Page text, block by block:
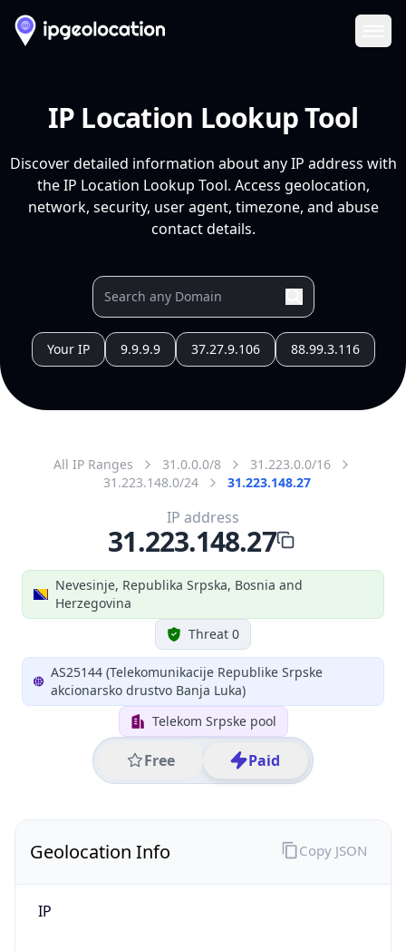
IP Location Lookup Tool
Discover detailed information about any IP address with
the IP Location Lookup Tool. Access geolocation,
network, security, user agent, timezone, and abuse
contact details.
Your IP 9.9.9.9 37.27.9.106 88.99.3.116
All IP Ranges 31.0.0.0/8
31.223.0.0/16
31.223.148.0/24
31.223.148.27
Nevesinje, Republika Srpska, Bosnia and
Herzegovina
Threat 0
AS25144 (Telekomunikacije Republike Srpske
akcionarsko drustvo Banja Luka)
Telekom Srpske pool
Free Paid
IP address
31.223.148.27
Geolocation Info
IP
Copy JSON